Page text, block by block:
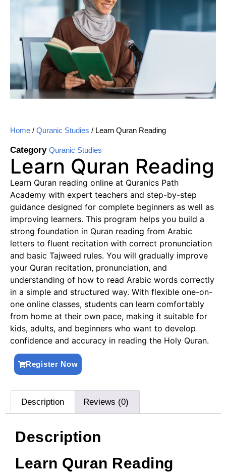
Home / Quranic Studies / Learn Quran Reading
Category Quranic Studies
Learn Quran Reading
Learn Quran reading online at Quranics Path
Academy with expert teachers and step-by-step
guidance designed for complete beginners as well as
improving learners. This program helps you build a
strong foundation in Quran reading from Arabic
letters to fluent recitation with correct pronunciation
and basic Tajweed rules. You will gradually improve
your Quran recitation, pronunciation, and
understanding of how to read Arabic words correctly
in a simple and structured way. With flexible one-on-
one online classes, students can learn comfortably
from home at their own pace, making it suitable for
kids, adults, and beginners who want to develop
confidence and accuracy in reading the Holy Quran.
Register Now
Description Reviews (0)
Description
Learn Quran Reading